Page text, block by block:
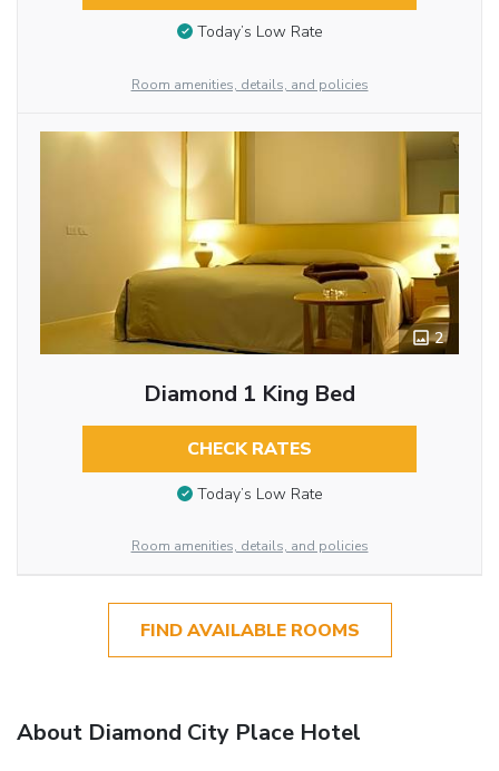
Today’s Low Rate
Room amenities, details, and policies
2
Diamond 1 King Bed
CHECK RATES
Today’s Low Rate
Room amenities, details, and policies
FIND AVAILABLE ROOMS
About Diamond City Place Hotel